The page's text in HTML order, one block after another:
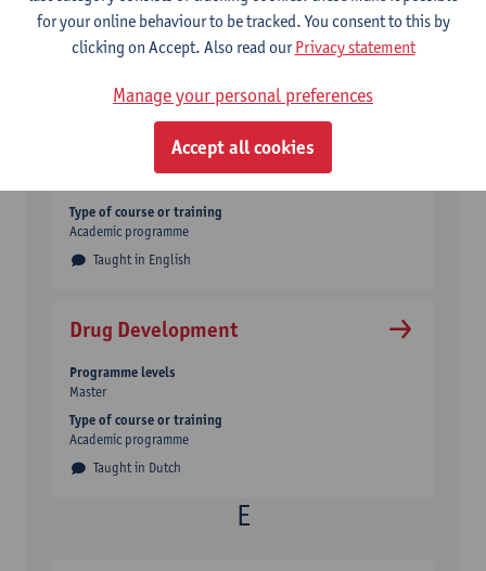
Taught in English
Type of course or training
Academic programme Double degree
Digital Text Analysis
Taught in English
Type of course or training
Academic programme
Drug Development
Taught in Dutch
Programme levels
Master
Type of course or training
Academic programme
for your online behaviour to be tracked. You consent to this by
clicking on Accept. Also read ourPrivacy statement
Manage your personal preferences
Accept all cookies